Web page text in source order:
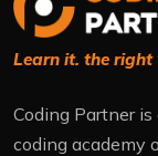
Learn it. the right
Coding Partner
coding academy